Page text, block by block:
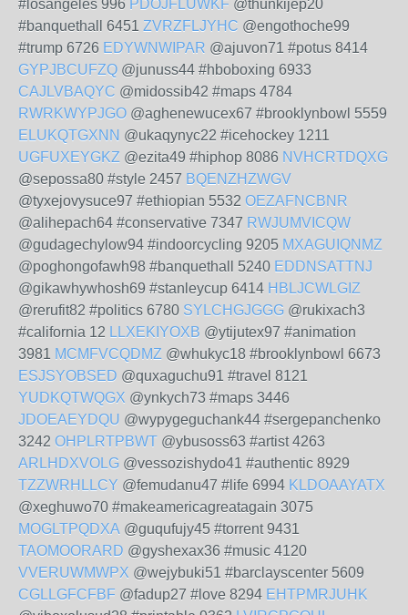
#losangeles 996 PDOJFLUWKF @thunkijep20
#banquethall 6451 ZVRZFLJYHC @engothoche99
#trump 6726 EDYWNWIPAR @ajuvon71 #potus 8414
GYPJBCUFZQ @junuss44 #hboboxing 6933
CAJLVBAQYC @midossib42 #maps 4784
RWRKWYPJGO @aghenewucex67 #brooklynbowl 5559
ELUKQTGXNN @ukaqynyc22 #icehockey 1211
UGFUXEYGKZ @ezita49 #hiphop 8086 NVHCRTDQXG
@sepossa80 #style 2457 BQENZHZWGV
@tyxejovysuce97 #ethiopian 5532 OEZAFNCBNR
@alihepach64 #conservative 7347 RWJUMVICQW
@gudagechylow94 #indoorcycling 9205 MXAGUIQNMZ
@poghongofawh98 #banquethall 5240 EDDNSATTNJ
@gikawhywhosh69 #stanleycup 6414 HBLJCWLGIZ
@rerufit82 #politics 6780 SYLCHGJGGG @rukixach3
#california 12 LLXEKIYOXB @ytijutex97 #animation
3981 MCMFVCQDMZ @whukyc18 #brooklynbowl 6673
ESJSYOBSED @quxaguchu91 #travel 8121
YUDKQTWQGX @ynkych73 #maps 3446
JDOEAEYDQU @wypygeguchank44 #sergepanchenko
3242 OHPLRTPBWT @ybusoss63 #artist 4263
ARLHDXVOLG @vessozishydo41 #authentic 8929
TZZWRHLLCY @femudanu47 #life 6994 KLDOAAYATX
@xeghuwo70 #makeamericagreatagain 3075
MOGLTPQDXA @guqufujy45 #torrent 9431
TAOMOORARD @gyshexax36 #music 4120
VVERUWMWPX @wejybuki51 #barclayscenter 5609
CGLLGFCFBF @fadup27 #love 8294 EHTPMRJUHK